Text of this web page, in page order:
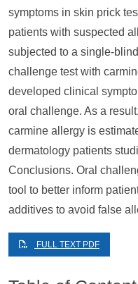
symptoms in skin prick
patients with suspected
subjected to a single-
challenge test with
developed clinical
oral challenge. As a
carmine allergy is
dermatology patients
Conclusions. Oral
tool to better inform
additives to avoid false
FULL TEXT PDF